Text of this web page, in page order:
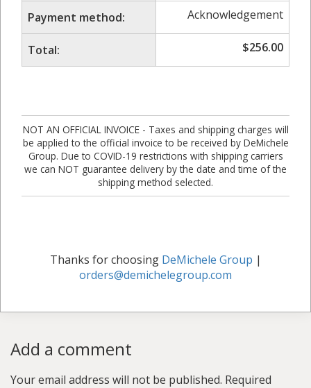
Payment method: Acknowledgement
Total: $256.00
NOT AN OFFICIAL INVOICE - Taxes and shipping charges will
be applied to the official invoice to be received by DeMichele
Group. Due to COVID-19 restrictions with shipping carriers
we can NOT guarantee delivery by the date and time of the
shipping method selected.
Thanks for choosing DeMichele Group |
orders@demichelegroup.com
Add a comment
Your email address will not be published. Required